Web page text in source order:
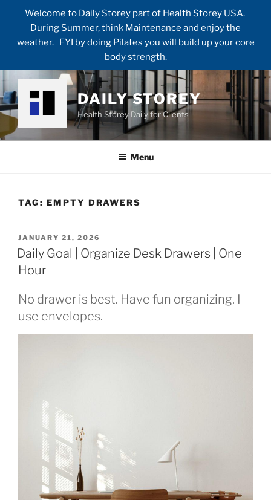
Welcome to Daily Storey part of Health Storey USA.
During Summer, think Maintenance and enjoy the
weather. FYI by doing Pilates you will build up your core
body strength.
Skip
to
content
DAILY STOREY
Health Storey Daily for Clients
Menu
TAG: EMPTY DRAWERS
POSTED
ON
JANUARY 21, 2026
Daily Goal | Organize Desk Drawers | One
Hour
No drawer is best. Have fun organizing. I
use envelopes.